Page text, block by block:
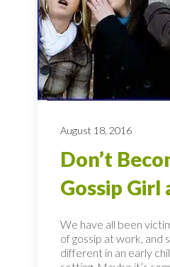
August 18, 2016
Don’t
Gossip
We have all been
of gossip at work, and
different in an early